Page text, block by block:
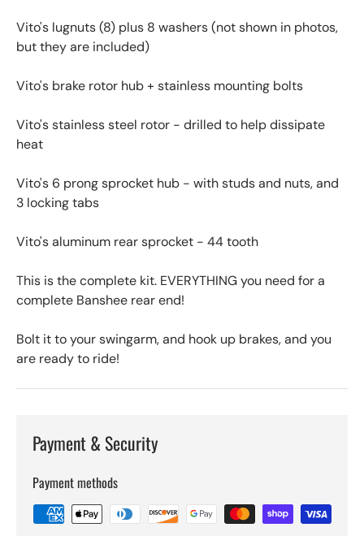
Vito's lugnuts (8) plus 8 washers (not shown in photos,
but they are included)
Vito's brake rotor hub + stainless mounting bolts
Vito's stainless steel rotor - drilled to help dissipate
heat
Vito's 6 prong sprocket hub - with studs and nuts, and
3 locking tabs
Vito's aluminum rear sprocket - 44 tooth
This is the complete kit. EVERYTHING you need for a
complete Banshee rear end!
Bolt it to your swingarm, and hook up brakes, and you
are ready to ride!
Payment & Security
Payment methods